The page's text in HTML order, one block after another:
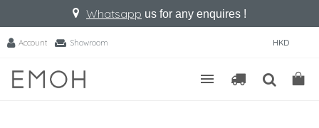
Whatsapp us for any enquires !
Account Showroom HKD